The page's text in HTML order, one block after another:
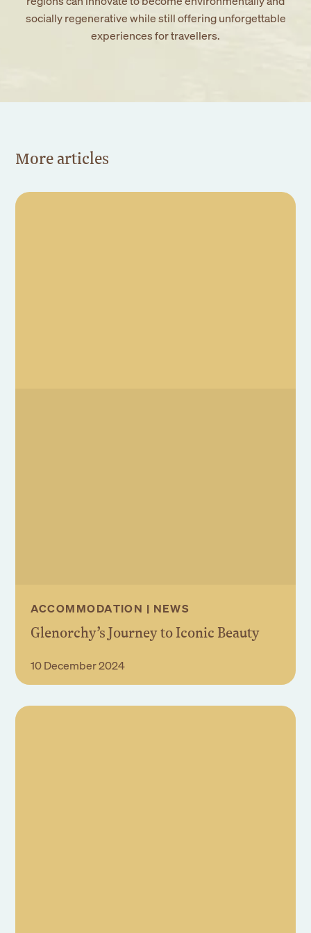
socially regenerative while still offering unforgettable
experiences for travellers.
More articles
ACCOMMODATION | NEWS
Glenorchy’s Journey to Iconic Beauty
10 December 2024